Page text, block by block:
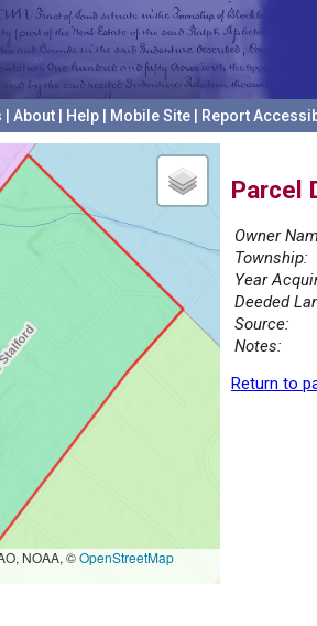
About Help Mobile Site Report
NOAA, ©OpenStreetMap
Parcel
Owner
Township:
Year
Deeded
Source:
Notes:
Return to